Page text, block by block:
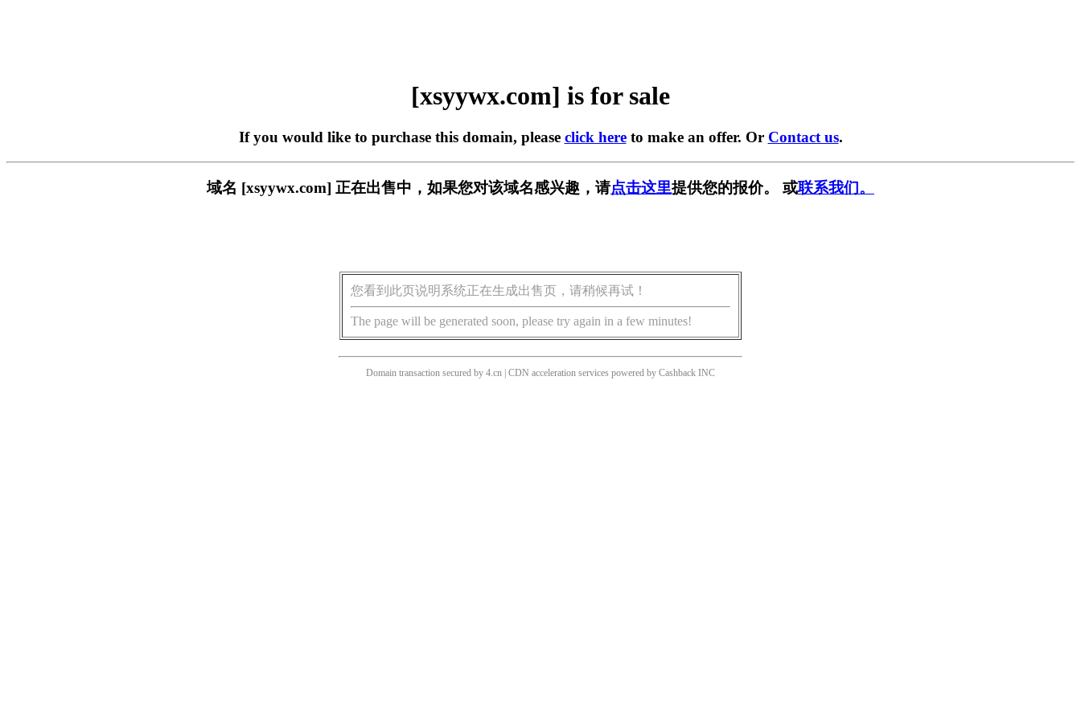
[xsyywx.com] is for sale
If you would like to purchase this domain, please click hereto make an offer. Or Contact us.
域名 [xsyywx.com] 正在出售中，如果您对该域名感兴趣，请点击这里提供您的报价。 或联系我们。
您看到此页说明系统正在生成出售页，请稍候再试！
The page will be generated soon, please try again in a few minutes!
Domain transaction secured by 4.cn | CDN acceleration services powered by Cashback INC